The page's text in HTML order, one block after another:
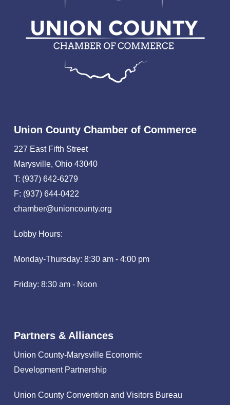
Union County Chamber of Commerce
227 East Fifth Street
Marysville, Ohio 43040
T: (937) 642-6279
F: (937) 644-0422
chamber@unioncounty.org
Lobby Hours:
Monday-Thursday: 8:30 am - 4:00 pm
Friday: 8:30 am - Noon
Partners & Alliances
Union County-Marysville Economic
Development Partnership
Union County Convention and Visitors Bureau